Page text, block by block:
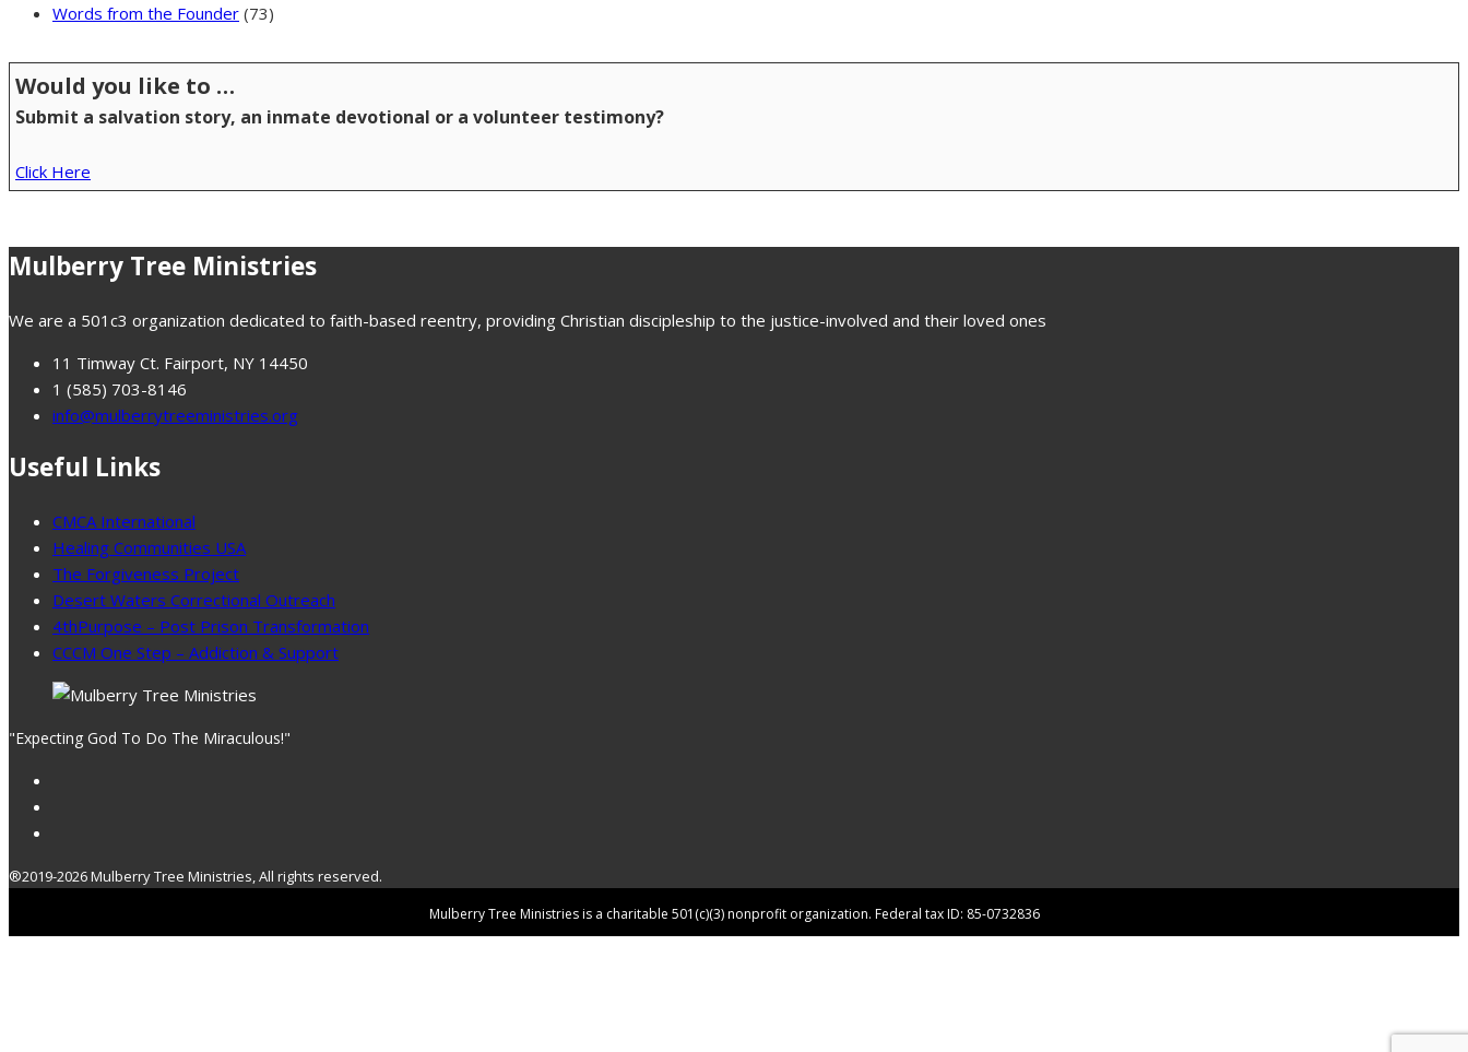
Words from the Founder (73)
Would you like to …
Submit a salvation story, an inmate devotional or a volunteer testimony?
Click Here
Mulberry Tree Ministries
We are a 501c3 organization dedicated to faith-based reentry, providing Christian discipleship to the justice-involved and their loved ones
11 Timway Ct. Fairport, NY 14450
1 (585) 703-8146
info@mulberrytreeministries.org
Useful Links
CMCA International
Healing Communities USA
The Forgiveness Project
Desert Waters Correctional Outreach
4thPurpose – Post Prison Transformation
CCCM One Step – Addiction & Support
"Expecting God To Do The Miraculous!"
®2019-2026 Mulberry Tree Ministries, All rights reserved.
Mulberry Tree Ministries is a charitable 501(c)(3) nonprofit organization. Federal tax ID: 85-0732836